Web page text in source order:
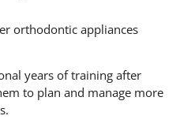
orthodontic appliances
years of training after
to plan and manage more